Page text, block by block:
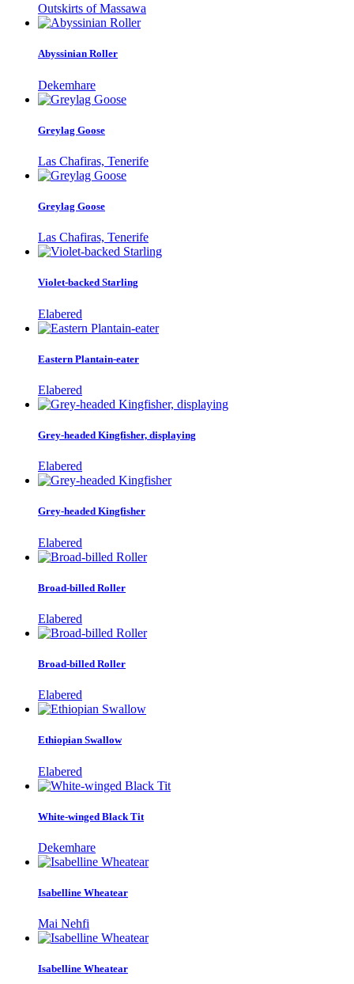
Outskirts of Massawa
Abyssinian Roller
Dekemhare
Greylag Goose
Las Chafiras, Tenerife
Greylag Goose
Las Chafiras, Tenerife
Violet-backed Starling
Elabered
Eastern Plantain-eater
Elabered
Grey-headed Kingfisher, displaying
Elabered
Grey-headed Kingfisher
Elabered
Broad-billed Roller
Elabered
Broad-billed Roller
Elabered
Ethiopian Swallow
Elabered
White-winged Black Tit
Dekemhare
Isabelline Wheatear
Mai Nehfi
Isabelline Wheatear